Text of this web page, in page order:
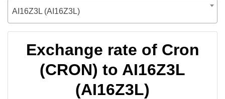
AI16Z3L (AI16Z3L)
Exchange rate of Cron
(CRON) to AI16Z3L
(AI16Z3L)